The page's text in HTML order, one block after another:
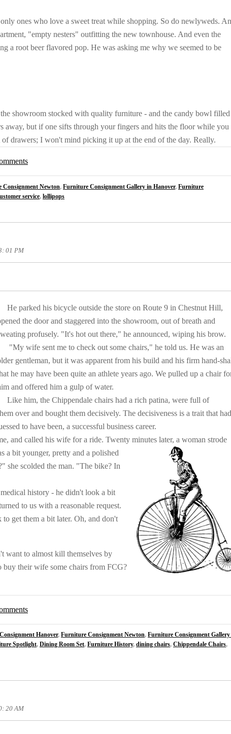
ones who love a sweet treat while shopping. So do newlyweds.
"empty nesters" outfitting the new townhouse. And even the
a root beer flavored pop. He was asking me why we seemed to be
showroom stocked with quality furniture - and the candy bowl filled
but if one sifts through your fingers and hits the floor while you
drawers; I won't mind picking it up at the end of the day. Really.
Consignment Newton, Furniture Consignment Gallery in Hanover, Furniture
service, lollipops
01 PM
He parked his bicycle outside the store on Route 9 in Chestnut Hill,
the door and staggered into the showroom, out of breath and
profusely. "It's hot out there," he announced, wiping his brow.
"My wife sent me to check out some chairs," he told us. He was an
gentleman, but it was apparent from his build and his firm hand-
he may have been quite an athlete years ago. We pulled up a chair
and offered him a gulp of water.
Like him, the Chippendale chairs had a rich patina, were full of
over and bought them decisively. The decisiveness is a trait that had
to have been, a successful business career.
and called his wife for a ride. Twenty minutes later, a woman strode
a bit younger, pretty and a polished
she scolded the man. "The bike? In
history - he didn't look a bit
to us with a reasonable request.
get them a bit later. Oh, and don't
want to almost kill themselves by
their wife some chairs from FCG?
Hanover, Furniture Consignment Newton, Furniture Consignment
Spotlight, Dining Room Set, Furniture History, dining chairs, Chippendale Chairs,
20 AM